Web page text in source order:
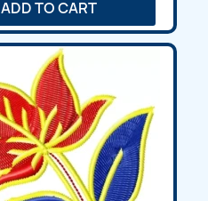
ADD TO CART